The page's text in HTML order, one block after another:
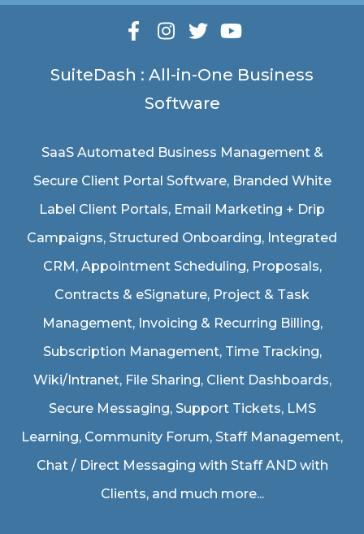
SuiteDash : All-in-One Business
Software
SaaS Automated Business Management &
Secure Client Portal Software, Branded White
Label Client Portals, Email Marketing + Drip
Campaigns, Structured Onboarding, Integrated
CRM, Appointment Scheduling, Proposals,
Contracts & eSignature, Project & Task
Management, Invoicing & Recurring Billing,
Subscription Management, Time Tracking,
Wiki/Intranet, File Sharing, Client Dashboards,
Secure Messaging, Support Tickets, LMS
Learning, Community Forum, Staff Management,
Chat / Direct Messaging with Staff AND with
Clients, and much more...